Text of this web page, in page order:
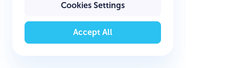
Cookies Settings
Accept All